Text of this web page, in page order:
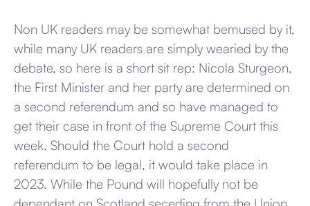
Non UK readers may be somewhat bemused by it,
while many UK readers are simply wearied by the
debate, so here is a short sit rep: Nicola Sturgeon,
the First Minister and her party are determined on
a second referendum and so have managed to
get their case in front of the Supreme Court this
week. Should the Court hold a second
referendum to be legal, it would take place in
2023. While the Pound will hopefully not be